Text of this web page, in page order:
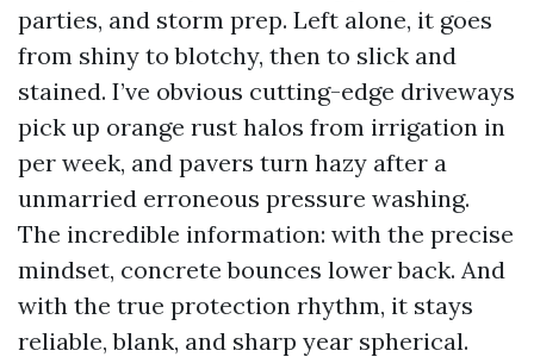
parties, and storm prep. Left alone, it goes
from shiny to blotchy, then to slick and
stained. I’ve obvious cutting-edge driveways
pick up orange rust halos from irrigation in
per week, and pavers turn hazy after a
unmarried erroneous pressure washing.
The incredible information: with the precise
mindset, concrete bounces lower back. And
with the true protection rhythm, it stays
reliable, blank, and sharp year spherical.